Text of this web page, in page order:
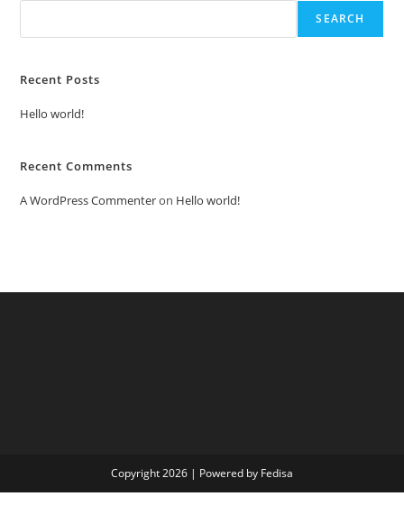
SEARCH
Recent Posts
Hello world!
Recent Comments
A WordPress Commenteron Hello world!
Copyright 2026 | Powered by Fedisa